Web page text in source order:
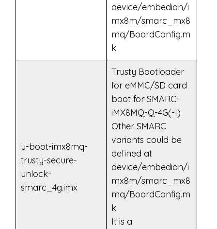
device/embedian/i
mx8m/smarc_mx8
mq/BoardConfig.m
k
u-boot-imx8mq-
trusty-secure-
unlock-
smarc_4g.imx
Trusty Bootloader
for eMMC/SD card
boot for SMARC-
iMX8MQ-Q-4G(-I)
Other SMARC
variants could be
defined at
device/embedian/i
mx8m/smarc_mx8
mq/BoardConfig.m
k
It is a